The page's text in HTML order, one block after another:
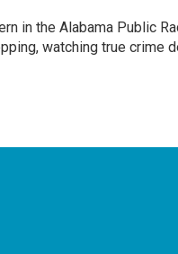
in the Alabama Public
watching true crime